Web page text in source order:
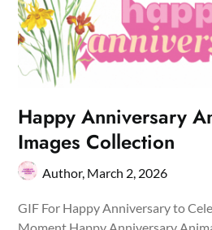
Happy Anniversary
Images Collection
Author, March 2, 2026
GIF For Happy Anniversary to